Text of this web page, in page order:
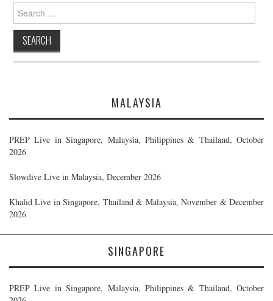
Search
for:
MALAYSIA
PREP Live in Singapore, Malaysia, Philippines & Thailand, October
2026
Slowdive Live in Malaysia, December 2026
Khalid Live in Singapore, Thailand & Malaysia, November & December
2026
SINGAPORE
PREP Live in Singapore, Malaysia, Philippines & Thailand, October